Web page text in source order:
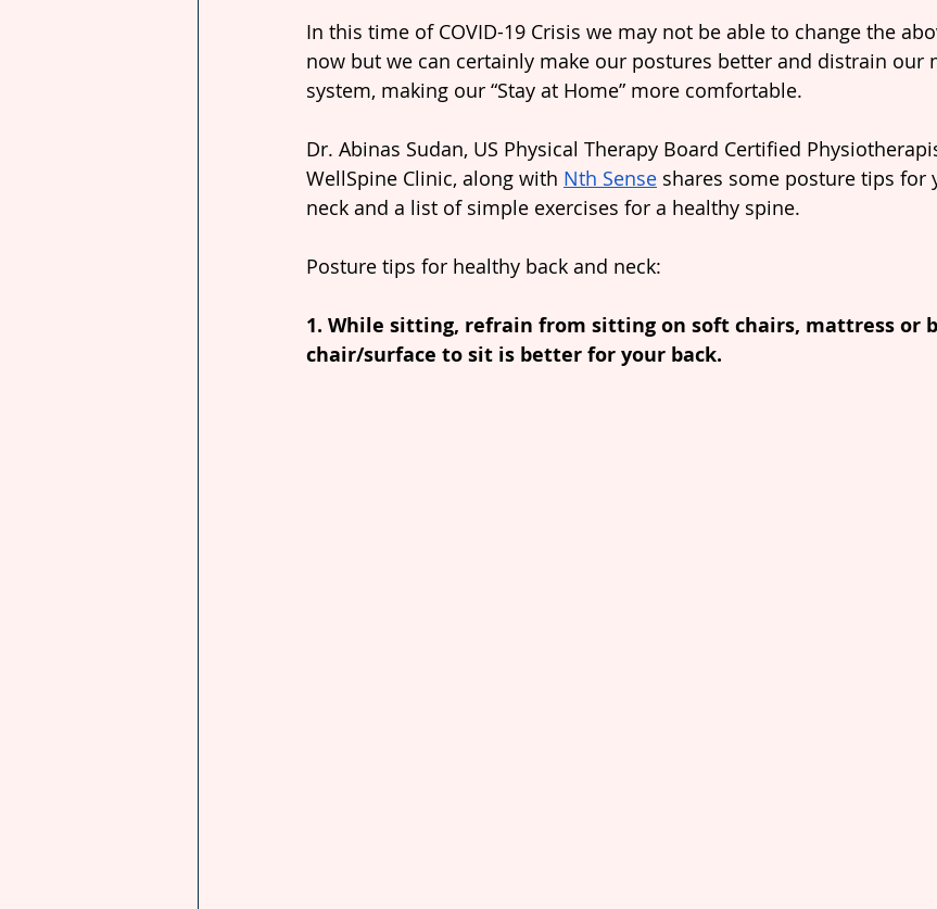
In this time of COVID-19 Crisis we may not be able to change the
now but we can certainly make our postures better and distrain our
system, making our “Stay at Home” more comfortable.
Dr. Abinas Sudan, US Physical Therapy Board Certified
WellSpine Clinic, along with Nth Sense shares some posture tips for
neck and a list of simple exercises for a healthy spine.
Posture tips for healthy back and neck:
1. While sitting, refrain from sitting on soft chairs, mattress or
chair/surface to sit is better for your back.